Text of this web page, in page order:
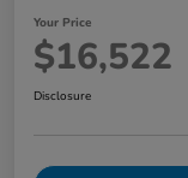
Your Price
$16,522
Disclosure